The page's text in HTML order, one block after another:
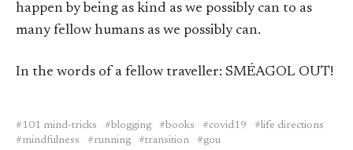
happen by being as kind as we possibly can to as
many fellow humans as we possibly can.
In the words of a fellow traveller: SMÉAGOL OUT!
101 mind-tricks blogging books covid19
life directions
mindfulness
running transition gou